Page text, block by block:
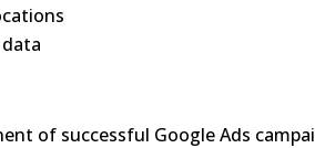
of successful Google Ads